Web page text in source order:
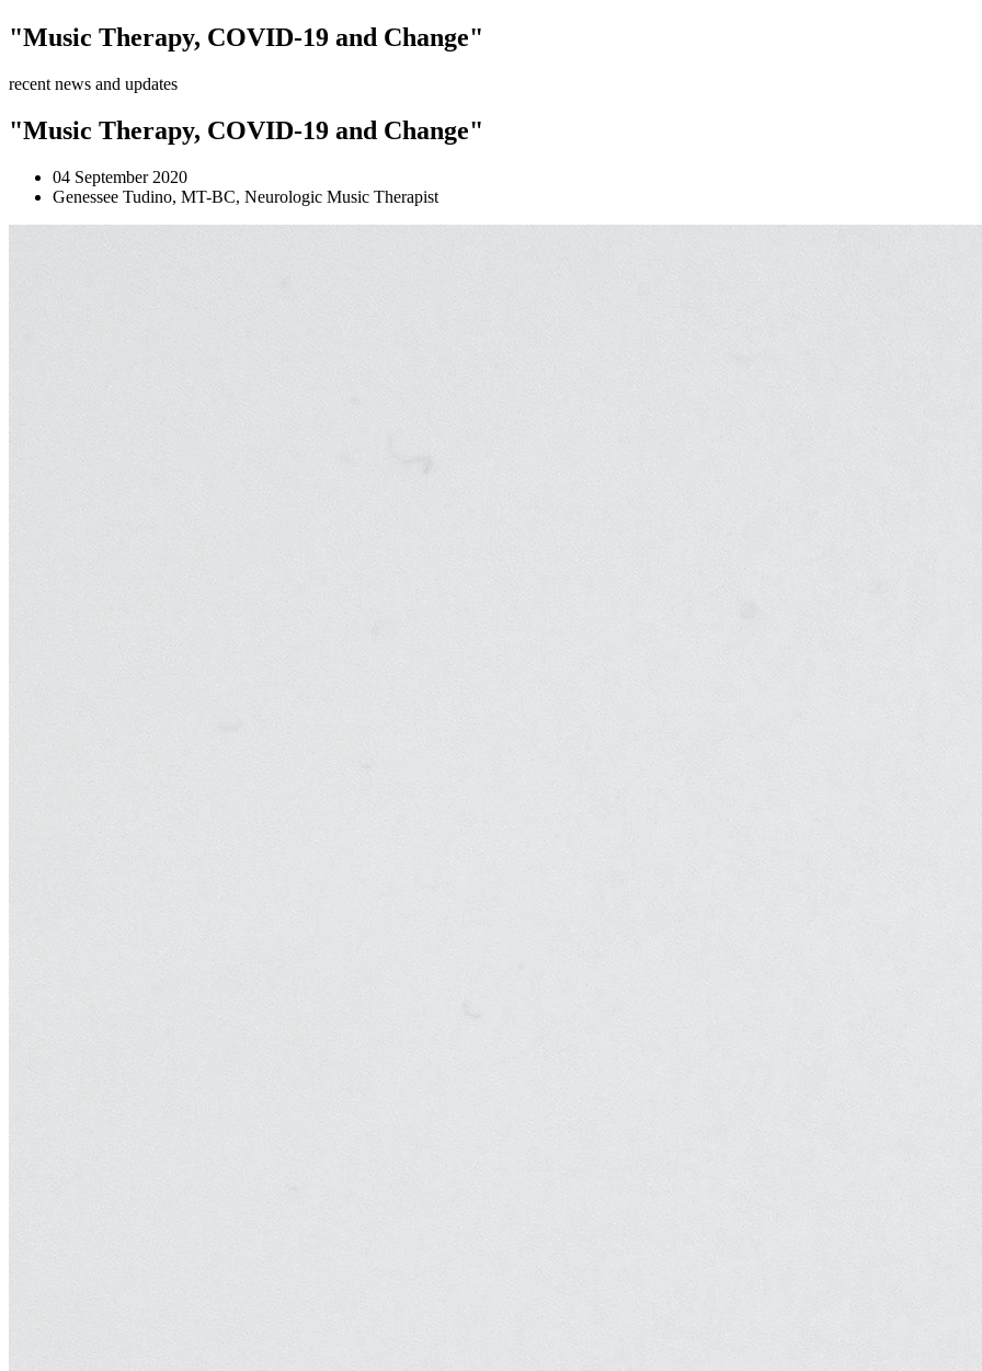
"Music Therapy, COVID-19 and Change"
recent news and updates
"Music Therapy, COVID-19 and Change"
04 September 2020
Genessee Tudino, MT-BC, Neurologic Music Therapist